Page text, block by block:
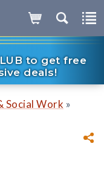
to get free
deals!
Social Work »